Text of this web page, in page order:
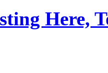
Here,